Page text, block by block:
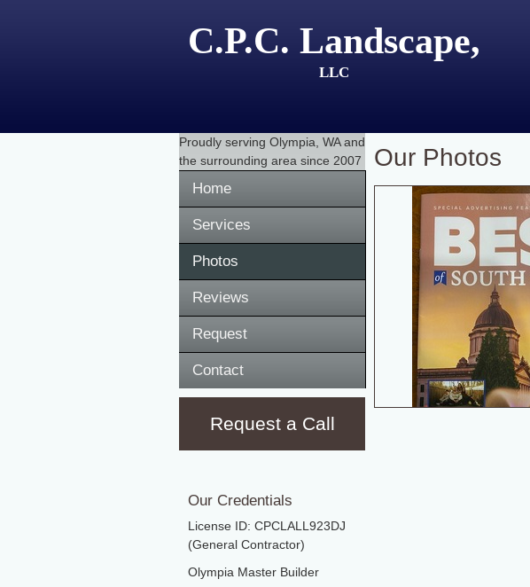
C.P.C. Landscape,
LLC
Proudly serving Olympia, WAand
the surrounding area since 2007
Home
Services
Photos
Reviews
Request
Contact
Request a Call
Our Credentials
License ID: CPCLALL923DJ
(General Contractor)
Olympia Master Builder
Our Photos